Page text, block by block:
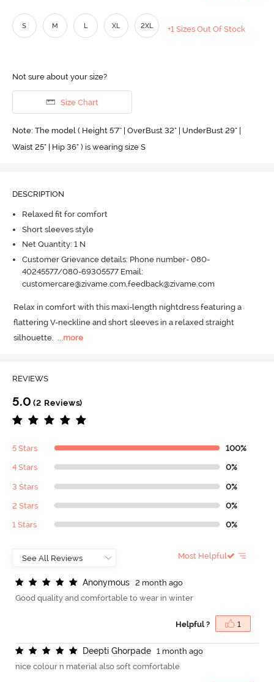
S M L XL 2XL +1 Sizes Out Of Stock
Not sure about your size?
Size Chart
Note: The model ( Height 5'7'' | OverBust 32" | UnderBust 29" |
Waist 25" | Hip 36" ) is wearing size S
DESCRIPTION
Relaxed fit for comfort
Short sleeves style
Net Quantity: 1 N
Customer Grievance details: Phone number- 080-
40245577/080-69305577 Email:
customercare@zivame.com,feedback@zivame.com
Relax in comfort with this maxi-length nightdress featuring a
flattering V-neckline and short sleeves in a relaxed straight
silhouette. ...more
REVIEWS
5.0 (2 Reviews)
5 Stars 100%
4 Stars 0%
3 Stars 0%
2 Stars 0%
1 Stars 0%
Most Helpful
Anonymous
2 month ago
Good quality and comfortable to wear in winter
Helpful ? 1
Deepti Ghorpade
1 month ago
nice colour n material also soft comfortable